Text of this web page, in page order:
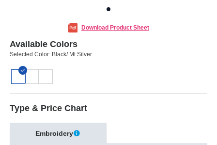
Download Product Sheet
Available Colors
Selected Color: Black/ Mt Silver
Type & Price Chart
Embroidery